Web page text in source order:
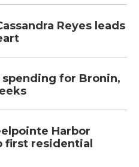
Reyes leads
for Bronin,
Harbor
first residential